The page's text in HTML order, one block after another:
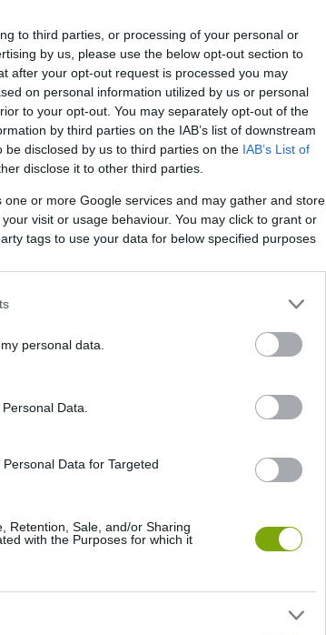
to third parties, or processing of your personal or
by us, please use the below opt-out section to
after your opt-out request is processed you may
on personal information utilized by us or personal
to your opt-out. You may separately opt-out of the
by third parties on the IAB’s list of downstream
disclosed by us to third parties on the IAB’s List of
disclose it to other third parties.
or more Google services and may gather and store
visit or usage behaviour. You may click to grant or
tags to use your data for below specified purposes
personal data.
Data.
Data for Targeted
Retention, Sale, and/or Sharing
with the Purposes for which it